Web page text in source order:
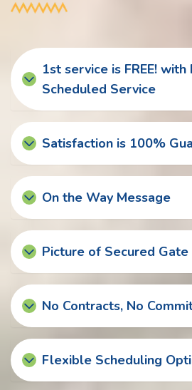
1st service is FREE!
Scheduled Service
Satisfaction is 100%
On the Way Message
Picture of Secured Gate
No Contracts, No
Flexible Scheduling